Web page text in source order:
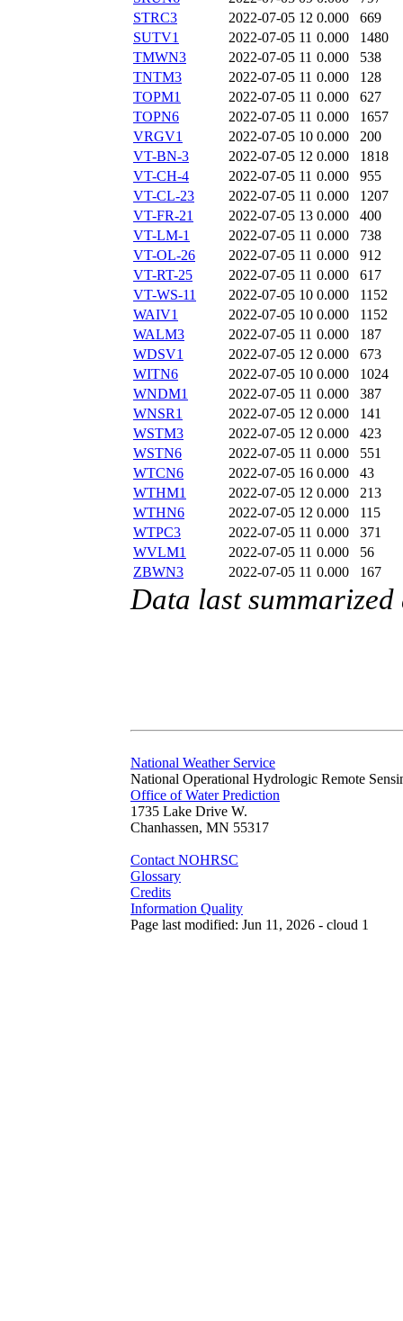
STRC3
2022-07-05 12 0.000
669
SUTV1
2022-07-05 11 0.000
1480
TMWN3
2022-07-05 11 0.000
538
TNTM3
2022-07-05 11 0.000
128
TOPM1
2022-07-05 11 0.000
627
TOPN6
2022-07-05 11 0.000
1657
VRGV1
2022-07-05 10 0.000
200
VT-BN-3
2022-07-05 12 0.000
1818
VT-CH-4
2022-07-05 11 0.000
955
VT-CL-23
2022-07-05 11 0.000
1207
VT-FR-21
2022-07-05 13 0.000
400
VT-LM-1
2022-07-05 11 0.000
738
VT-OL-26
2022-07-05 11 0.000
912
VT-RT-25
2022-07-05 11 0.000
617
VT-WS-11
2022-07-05 10 0.000
1152
WAIV1
2022-07-05 10 0.000
1152
WALM3
2022-07-05 11 0.000
187
WDSV1
2022-07-05 12 0.000
673
WITN6
2022-07-05 10 0.000
1024
WNDM1
2022-07-05 11 0.000
387
WNSR1
2022-07-05 12 0.000
141
WSTM3
2022-07-05 12 0.000
423
WSTN6
2022-07-05 11 0.000
551
WTCN6
2022-07-05 16 0.000
43
WTHM1
2022-07-05 12 0.000
213
WTHN6
2022-07-05 12 0.000
115
WTPC3
2022-07-05 11 0.000
371
WVLM1
2022-07-05 11 0.000
56
ZBWN3
2022-07-05 11 0.000 167
Data last
National Weather Service
National Operational Hydrologic Remote
Office of Water Prediction
1735 Lake Drive W.
Chanhassen, MN 55317
Contact NOHRSC
Glossary
Credits
Information Quality
Page last modified: Jun 11, 2026 - cloud 1